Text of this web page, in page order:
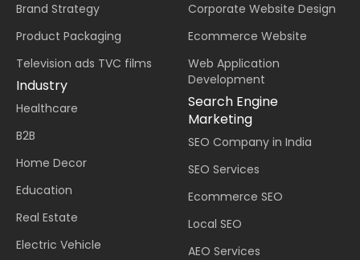
Brand Strategy
Product Packaging
Television ads TVC films
Industry
Healthcare
B2B
Home Decor
Education
Real Estate
Electric Vehicle
Corporate Website Design
Ecommerce Website
Web Application
Development
Search Engine
Marketing
SEO Company in India
SEO Services
Ecommerce SEO
Local SEO
AEO Services